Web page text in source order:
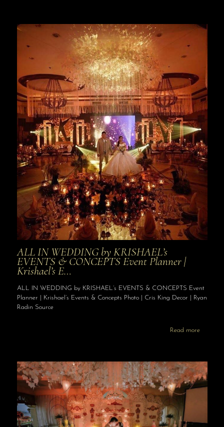
ALL IN WEDDING by KRISHAEL’s
EVENTS & CONCEPTS Event Planner |
Krishael’s E…
ALL IN WEDDING by KRISHAEL’s EVENTS & CONCEPTS Event
Planner | Krishael’s Events & Concepts Photo | Cris King Decor | Ryan
Radin Source
Read more